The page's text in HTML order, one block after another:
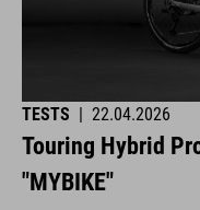
TESTS | 22.04.2026
Touring Hybrid
"MYBIKE"